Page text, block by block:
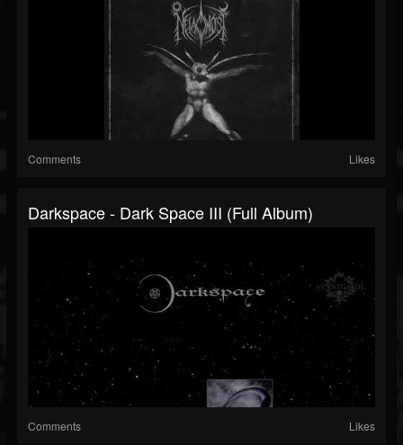
Comments Likes
Darkspace - Dark Space III (Full Album)
Comments Likes